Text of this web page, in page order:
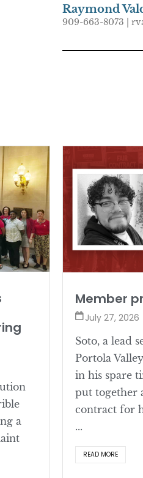
Raymond
909-663-8073 |
a
Member
July 27, 2026
Soto, a lead
Portola
in his spare
put together
contract for
...
READ MORE